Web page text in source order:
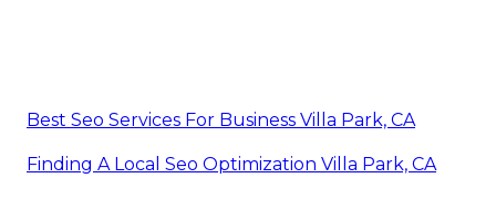
Best Seo Services For Business Villa Park, CA
Finding A Local Seo Optimization Villa Park, CA